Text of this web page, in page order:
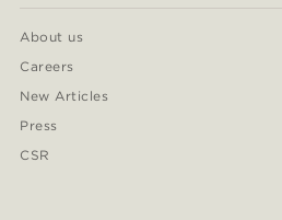
About us
Careers
New Articles
Press
CSR